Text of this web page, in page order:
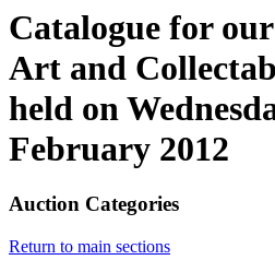
Catalogue for
Art and
held on
February 2012
Auction Categories
Return to main sections